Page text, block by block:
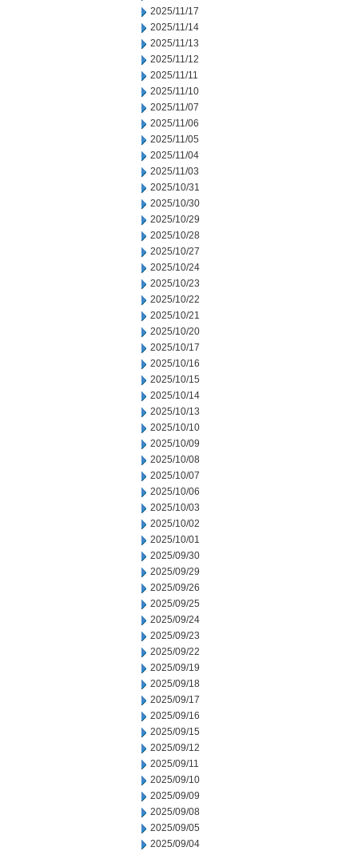
2025/11/17
2025/11/14
2025/11/13
2025/11/12
2025/11/11
2025/11/10
2025/11/07
2025/11/06
2025/11/05
2025/11/04
2025/11/03
2025/10/31
2025/10/30
2025/10/29
2025/10/28
2025/10/27
2025/10/24
2025/10/23
2025/10/22
2025/10/21
2025/10/20
2025/10/17
2025/10/16
2025/10/15
2025/10/14
2025/10/13
2025/10/10
2025/10/09
2025/10/08
2025/10/07
2025/10/06
2025/10/03
2025/10/02
2025/10/01
2025/09/30
2025/09/29
2025/09/26
2025/09/25
2025/09/24
2025/09/23
2025/09/22
2025/09/19
2025/09/18
2025/09/17
2025/09/16
2025/09/15
2025/09/12
2025/09/11
2025/09/10
2025/09/09
2025/09/08
2025/09/05
2025/09/04